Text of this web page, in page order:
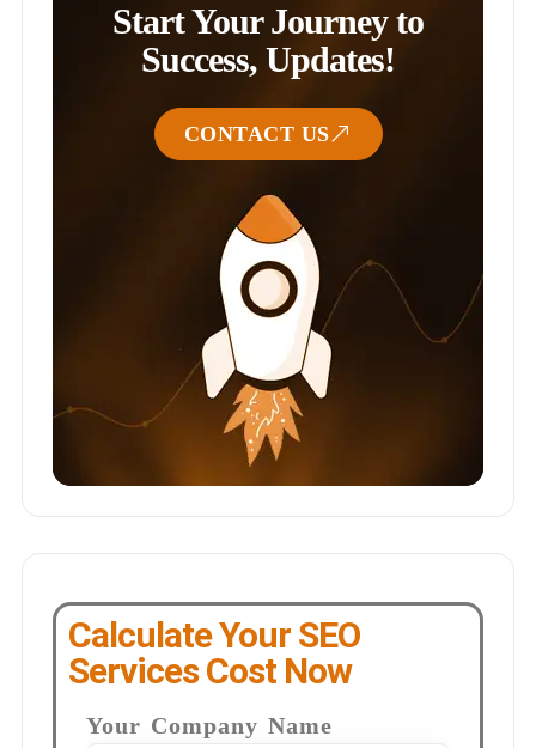
Start Your Journey to
Success, Updates!
CONTACT US
Calculate Your SEO
Services Cost Now
Your Company Name